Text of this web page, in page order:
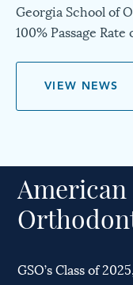
Georgia School of
100% Passage
VIEW NEWS
GSO’s Class of